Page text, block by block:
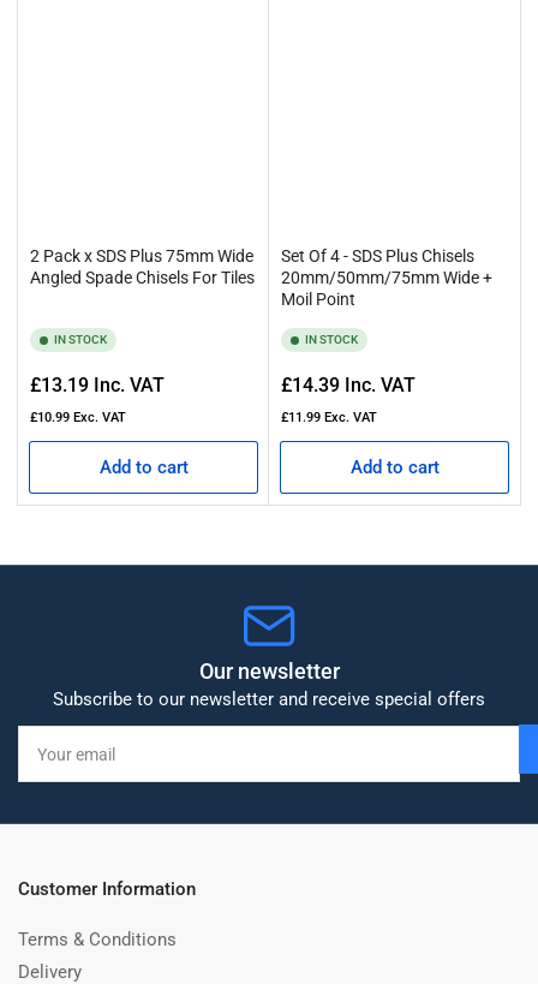
2 Pack x SDS Plus 75mm Wide
Angled Spade Chisels For Tiles
IN STOCK
Regular
price
£13.19 Inc. VAT
£10.99 Exc. VAT
Add to cart
Set Of 4 - SDS Plus Chisels
20mm/50mm/75mm Wide +
Moil Point
IN STOCK
Regular
price
£14.39 Inc. VAT
£11.99 Exc. VAT
Add to cart
Our newsletter
Subscribe to our newsletter and receive special offers
email
Customer Information
Terms & Conditions
Delivery